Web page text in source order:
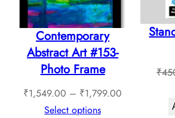
Contemporary
Abstract Art #153-
Photo Frame
₹1,549.00 – ₹1,799.00
Select options
₹